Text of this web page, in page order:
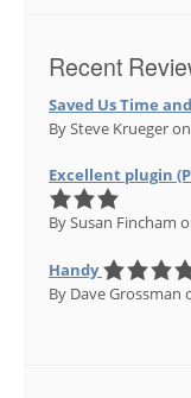
Recent
Saved Us Time
By Steve Krueger
Excellent plugin
By Susan Fincham
Handy
By Dave Grossman